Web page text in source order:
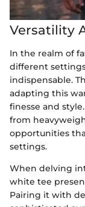
Versatility
In the realm of
different
indispensable.
adapting this
finesse and
from
opportunities
settings.
When delving
white tee
Pairing it with